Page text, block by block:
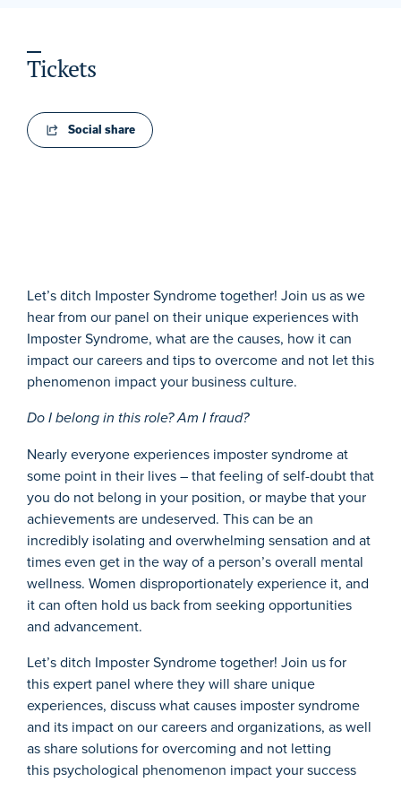
Tickets
Social share
Let’s ditch Imposter Syndrome together! Join us as we
hear from our panel on their unique experiences with
Imposter Syndrome, what are the causes, how it can
impact our careers and tips to overcome and not let this
phenomenon impact your business culture.
Do I belong in this role? Am I fraud?
Nearly everyone experiences imposter syndrome at
some point in their lives – that feeling of self-doubt that
you do not belong in your position, or maybe that your
achievements are undeserved. This can be an
incredibly isolating and overwhelming sensation and at
times even get in the way of a person’s overall mental
wellness. Women disproportionately experience it, and
it can often hold us back from seeking opportunities
and advancement.
Let’sditch Imposter Syndrome together! Join usfor
thisexpert panel where theywill share unique
experiences, discuss what causes imposter syndrome
and its impact on our careers and organizations, as well
asshare solutionsfor overcoming and not letting
this psychological phenomenon impact your success